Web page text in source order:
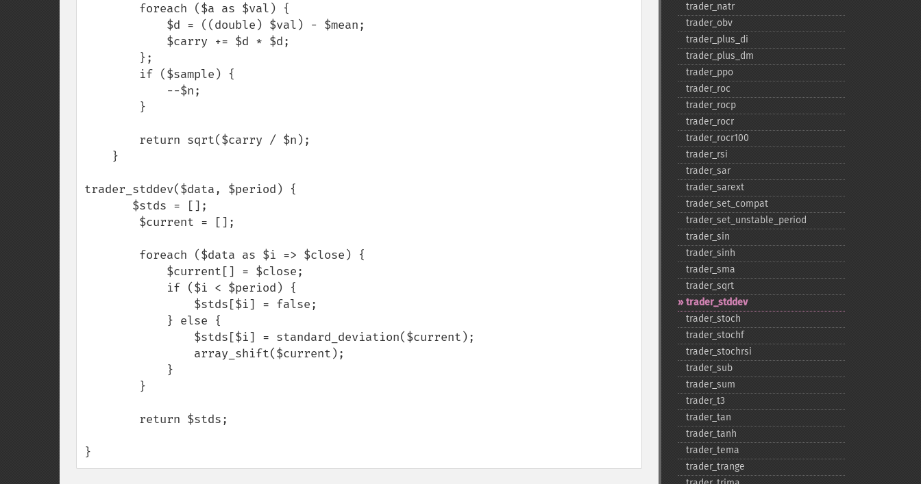
trader_stddev($data, $period) {
}
trader_​natr
trader_​obv
trader_​plus_​di
trader_​plus_​dm
trader_​ppo
trader_​roc
trader_​rocp
trader_​rocr
trader_​rocr100
trader_​rsi
trader_​sar
trader_​sarext
trader_​set_​compat
trader_​set_​unstable_​period
trader_​sin
trader_​sinh
trader_​sma
trader_​sqrt
trader_​stddev
trader_​stoch
trader_​stochf
trader_​stochrsi
trader_​sub
trader_​sum
trader_​t3
trader_​tan
trader_​tanh
trader_​tema
trader_​trange